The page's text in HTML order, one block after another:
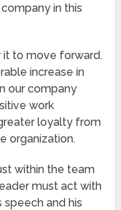
in this
it to move forward.
increase in
our company
work
loyalty from
organization.
within the team
must act with
speech and his